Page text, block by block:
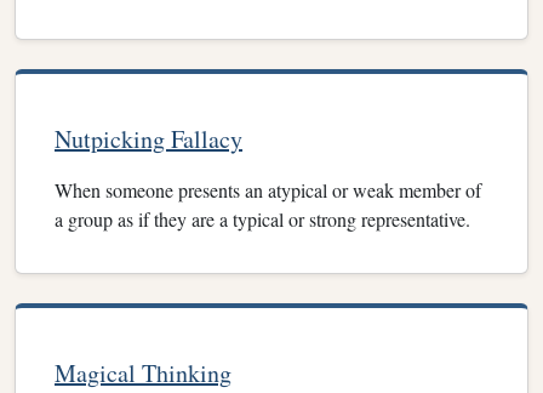
Nutpicking Fallacy
When someone presents an atypical or weak member of
a group as if they are a typical or strong representative.
Magical Thinking